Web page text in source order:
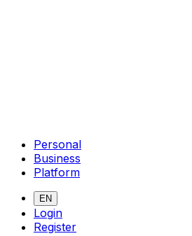
Personal
Business
Platform
EN
Login
Register